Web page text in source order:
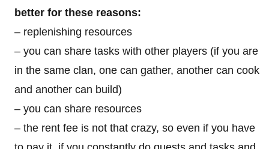
better for these reasons:
– replenishing resources
– you can share tasks with other players (if you are
in the same clan, one can gather, another can cook
and another can build)
– you can share resources
– the rent fee is not that crazy, so even if you have